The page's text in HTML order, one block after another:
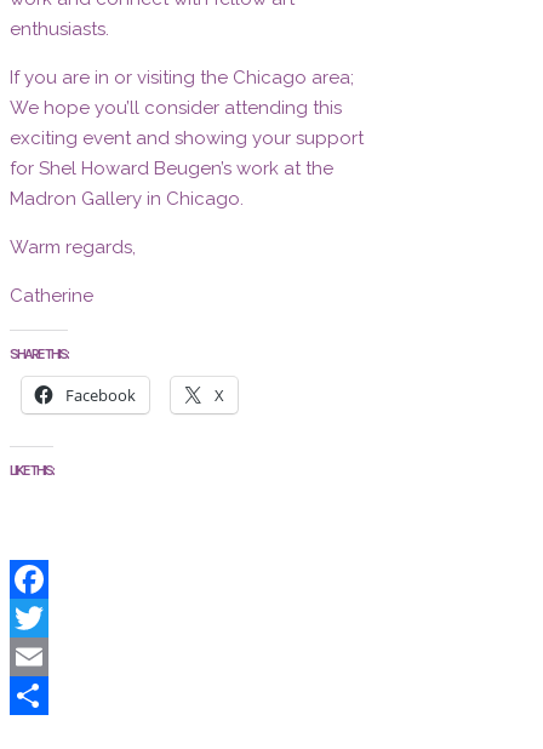
enthusiasts.
If you are in or visiting the Chicago area;
We hope you’ll consider attending this
exciting event and showing your support
for Shel Howard Beugen’s work at the
Madron Gallery in Chicago.
Warm regards,
Catherine
SHARE THIS:
Facebook X
LIKE THIS:
Facebook
Twitter
Email